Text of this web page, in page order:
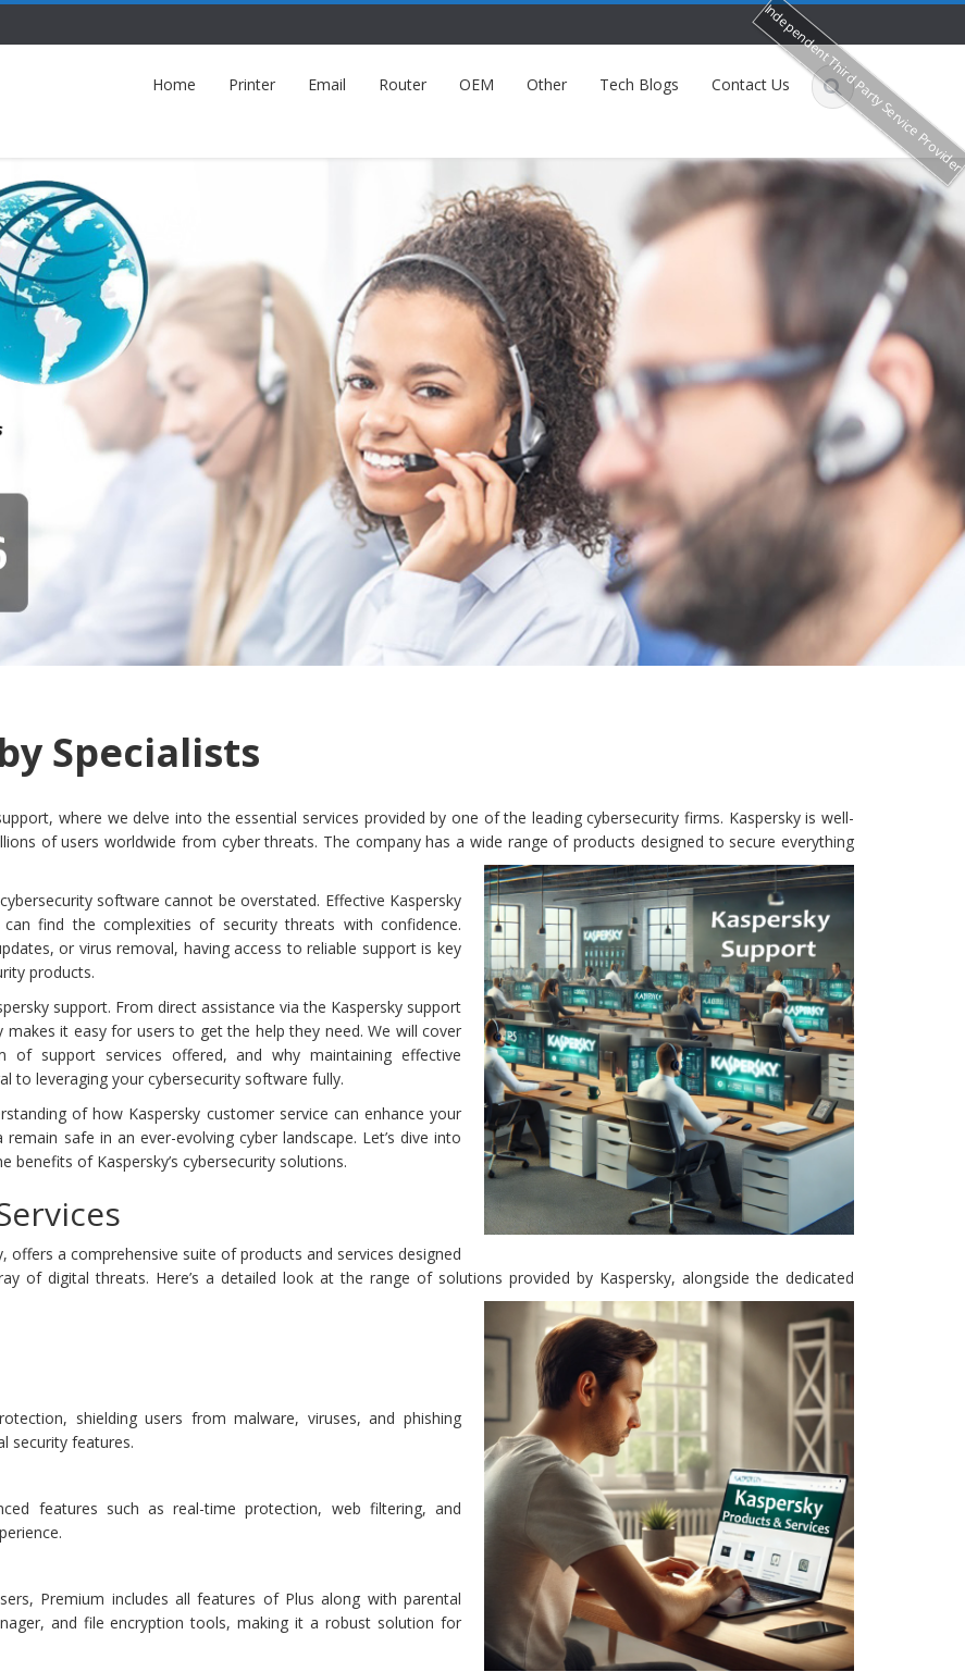
Home Printer Email Router OEM Other Tech Blogs Contact Us
Specialists
where we delve into the essential services provided by one of the leading cybersecurity firms. Kaspersky is well-
of users worldwide from cyber threats. The company has a wide range of products designed to secure everything
software cannot be overstated. Effective Kaspersky
find the complexities of security threats with confidence.
or virus removal, having access to reliable support is key
products.
support. From direct assistance via the Kaspersky support
it easy for users to get the help they need. We will cover
support services offered, and why maintaining effective
to leveraging your cybersecurity software fully.
of how Kaspersky customer service can enhance your
safe in an ever-evolving cyber landscape. Let’s dive into
of Kaspersky’s cybersecurity solutions.
offers a comprehensive suite of products and services designed
of digital threats. Here’s a detailed look at the range of solutions provided by Kaspersky, alongside the dedicated
shielding users from malware, viruses, and phishing
security features.
features such as real-time protection, web filtering, and
Premium includes all features of Plus along with parental
and file encryption tools, making it a robust solution for
Independent Third Party Service